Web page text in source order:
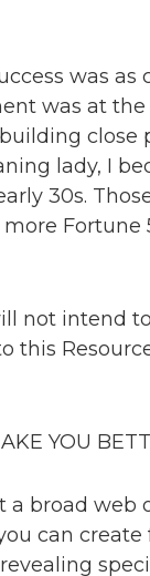
was
was at
close
lady, I
30s.
Fortune
not intend
this
YOU
a broad
can